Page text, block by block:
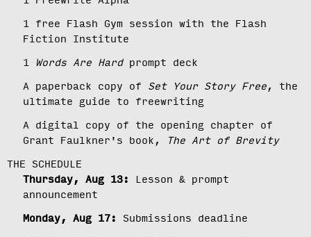
1 free Flash Gym session with the Flash
Fiction Institute
1 Words Are Hardprompt deck
A paperback copy of Set Your Story Free , the
ultimate guide to freewriting
A digital copy of the opening chapter of
Grant Faulkner's book,
The Art of Brevity
THE SCHEDULE
Thursday, Aug 13:
Lesson & prompt
announcement
Monday, Aug 17: Submissions deadline